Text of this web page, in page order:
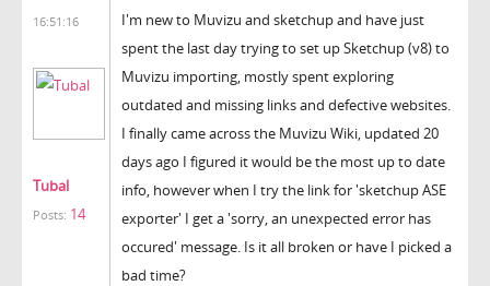
16:51:16
Tubal
Posts: 14
I'm new to Muvizu and sketchup and have just
spent the last day trying to set up Sketchup (v8) to
Muvizu importing, mostly spent exploring
outdated and missing links and defective websites.
I finally came across the Muvizu Wiki, updated 20
days ago I figured it would be the most up to date
info, however when I try the link for 'sketchup ASE
exporter' I get a 'sorry, an unexpected error has
occured' message. Is it all broken or have I picked a
bad time?